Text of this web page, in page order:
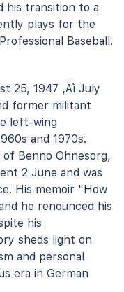
his transition to a
plays for the
Baseball.
25, 1947 ‚Äì July
former militant
left-wing
and 1970s.
of Benno Ohnesorg,
2 June and was
His memoir "How
he renounced his
his
sheds light on
and personal
era in German